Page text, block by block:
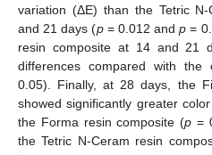
variation (ΔE) than the Tetric
and 21 days (p= 0.012 andp =
resin composite at 14 and 21
differences compared with the
0.05). Finally, at 28 days, the
showed significantly greater
the Forma resin composite (p =
the Tetric N-Ceram resin